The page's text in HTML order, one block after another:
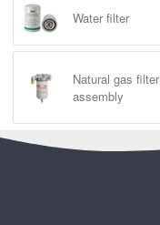
Water filter
Natural gas filter
assembly